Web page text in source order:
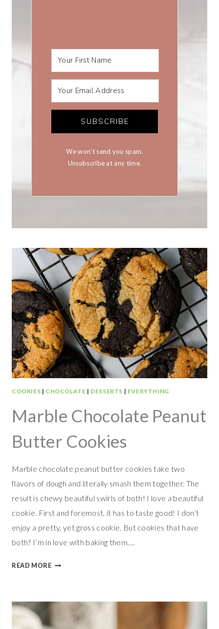
SUBSCRIBE
We won't send you spam.
Unsubscribe at any time.
COOKIES | CHOCOLATE | DESSERTS | EVERYTHING
Marble Chocolate Peanut
Butter Cookies
Marble chocolate peanut butter cookies take two
flavors of dough and literally smash them together. The
result is chewy beautiful swirls of both! I love a beautiful
cookie. First and foremost, it has to taste good! I don’t
enjoy a pretty, yet gross cookie. But cookies that have
both? I’m in love with baking them….
READ MOREM